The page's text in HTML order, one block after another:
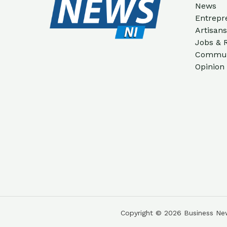
News
Jobs &
Opinion
Copyright © 2026 Business